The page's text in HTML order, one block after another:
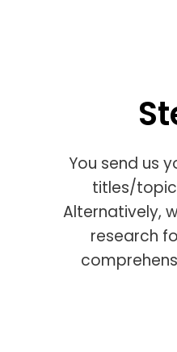
You send us
titles/
Alternatively,
research